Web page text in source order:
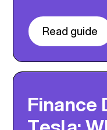
Read guide
Finance